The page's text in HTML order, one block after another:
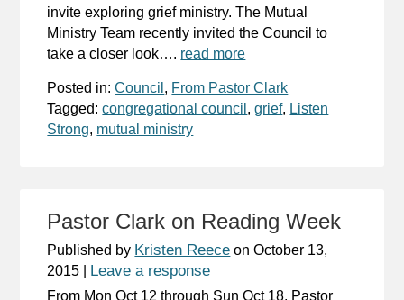
invite exploring grief ministry. The Mutual
Ministry Team recently invited the Council to
take a closer look…. read more
Posted in:Council , From Pastor Clark
Tagged:congregational council ,grief, Listen
Strong, mutual ministry
Pastor Clark on Reading Week
Published by Kristen Reece onOctober 13,
2015
Leave a response
From Mon Oct 12 through Sun Oct 18, Pastor